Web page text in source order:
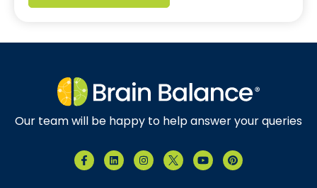
Our team will be happy to help answer your queries